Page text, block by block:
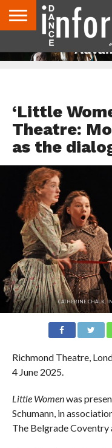
ABOUTCONTACT
US
DISCLAIMER
ADVERTISE
ARCHIVES
DANCE
INFORMA
DIRECTORIES
‘Little
Theatre:
as the
CATHERINE CHALK,
Richmond Theatre,
4 June 2025.
Little Womenwas
Schumann, in
The Belgrade